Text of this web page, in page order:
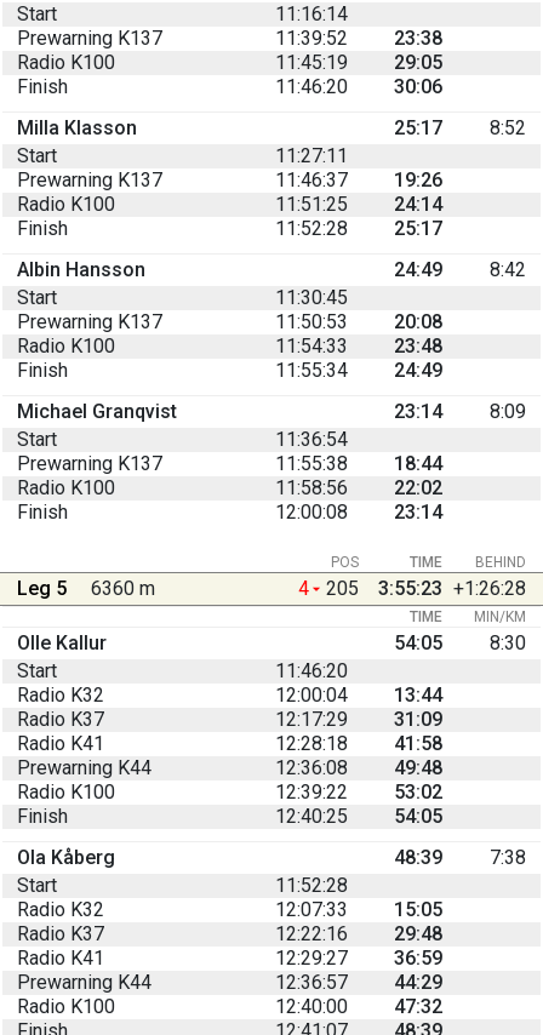
Start
11:16:14
Prewarning K137
11:39:52
23:38
Radio K100
11:45:19
29:05
Finish
11:46:20
30:06
Milla Klasson
25:17
8:52
Start
11:27:11
Prewarning K137
11:46:37
19:26
Radio K100
11:51:25
24:14
Finish
11:52:28
25:17
Albin Hansson
24:49
8:42
Start
11:30:45
Prewarning K137
11:50:53
20:08
Radio K100
11:54:33
23:48
Finish
11:55:34
24:49
Michael Granqvist
23:14
8:09
Start
11:36:54
Prewarning K137
11:55:38
18:44
Radio K100
11:58:56
22:02
Finish
12:00:08 23:14
BEHIND
POS TIME
Leg 5 6360 m 4 205 3:55:23 +1:26:28
TIME MIN/KM
Olle Kallur 54:05
8:30
Start
11:46:20
Radio K32
12:00:04
13:44
Radio K37
12:17:29
31:09
Radio K41
12:28:18
41:58
Prewarning K44
12:36:08
49:48
Radio K100
12:39:22
53:02
Finish
12:40:25
54:05
Ola Kåberg
48:39
7:38
Start
11:52:28
Radio K32
12:07:33
15:05
Radio K37
12:22:16
29:48
Radio K41
12:29:27
36:59
Prewarning K44
12:36:57
44:29
Radio K100
12:40:00
47:32
Finish
12:41:07 48:39